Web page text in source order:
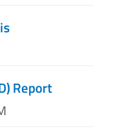
Report